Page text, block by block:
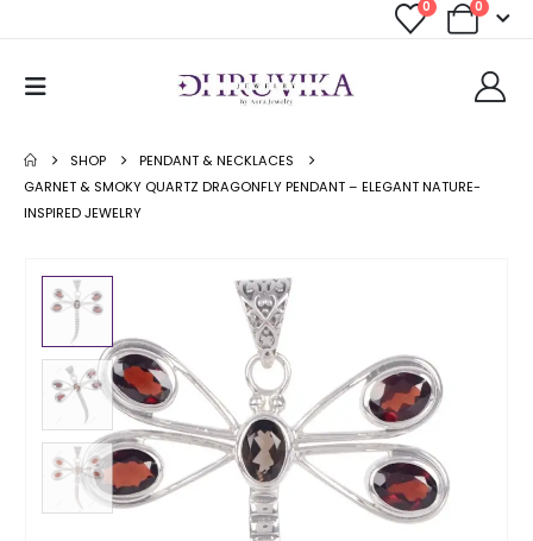
0 0
SHOP
PENDANT & NECKLACES
GARNET & SMOKY QUARTZ DRAGONFLY PENDANT – ELEGANT NATURE-
INSPIRED JEWELRY